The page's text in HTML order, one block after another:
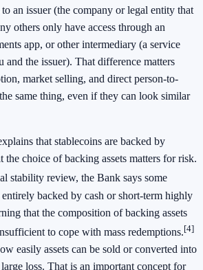
an issuer (the company or legal entity that
others only have access through an
app, or other intermediary (a service
and the issuer). That difference matters
market selling, and direct person-to-
same thing, even if they can look similar
that stablecoins are backed by
the choice of backing assets matters for risk.
stability review, the Bank says some
backed by cash or short-term highly
that the composition of backing assets
to cope with mass redemptions.[4]
easily assets can be sold or converted into
loss. That is an important concept for